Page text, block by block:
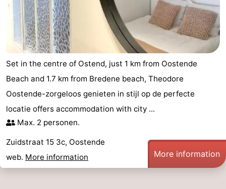
Set in the centre of Ostend, just 1 km from Oostende
Beach and 1.7 km from Bredene beach, Theodore
Oostende-zorgeloos genieten in stijl op de perfecte
locatie offers accommodation with city ...
Max. 2 personen.
Zuidstraat 15 3c, Oostende
web. More information More information